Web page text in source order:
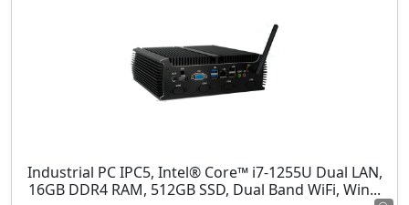
Industrial PC IPC5, Intel® Core™ i7-1255U Dual LAN,
16GB DDR4 RAM, 512GB SSD, Dual Band WiFi, Win...